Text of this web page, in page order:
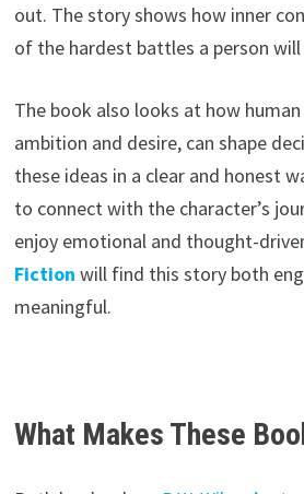
out. The story shows how inner
of the hardest battles a person will
The book also looks at how
ambition and desire, can shape
these ideas in a clear and honest
to connect with the character’s
enjoy emotional and thought-
Fiction will find this story both
meaningful.
What Makes These